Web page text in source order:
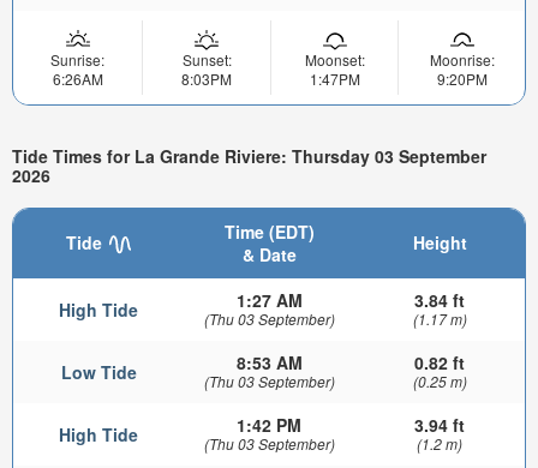
Sunrise:
6:26AM
Sunset:
8:03PM
Moonset:
1:47PM
Moonrise:
9:20PM
Tide Times for La Grande Riviere: Thursday 03 September
2026
Tide
Time (EDT)
& Date
Height
High Tide 1:27 AM
(Thu 03 September)
3.84 ft
(1.17 m)
Low Tide 8:53 AM
(Thu 03 September)
0.82 ft
(0.25 m)
High Tide 1:42 PM
(Thu 03 September)
3.94 ft
(1.2 m)